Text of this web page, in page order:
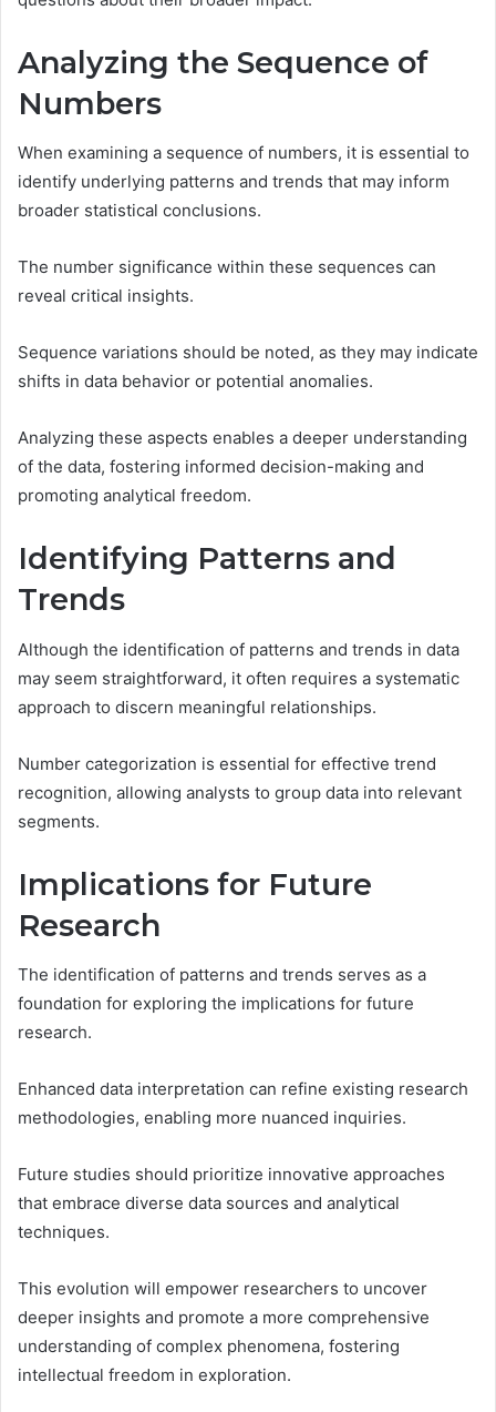
Analyzing the Sequence of
Numbers
When examining a sequence of numbers, it is essential to
identify underlying patterns and trends that may inform
broader statistical conclusions.
The number significance within these sequences can
reveal critical insights.
Sequence variations should be noted, as they may indicate
shifts in data behavior or potential anomalies.
Analyzing these aspects enables a deeper understanding
of the data, fostering informed decision-making and
promoting analytical freedom.
Identifying Patterns and
Trends
Although the identification of patterns and trends in data
may seem straightforward, it often requires a systematic
approach to discern meaningful relationships.
Number categorization is essential for effective trend
recognition, allowing analysts to group data into relevant
segments.
Implications for Future
Research
The identification of patterns and trends serves as a
foundation for exploring the implications for future
research.
Enhanced data interpretation can refine existing research
methodologies, enabling more nuanced inquiries.
Future studies should prioritize innovative approaches
that embrace diverse data sources and analytical
techniques.
This evolution will empower researchers to uncover
deeper insights and promote a more comprehensive
understanding of complex phenomena, fostering
intellectual freedom in exploration.